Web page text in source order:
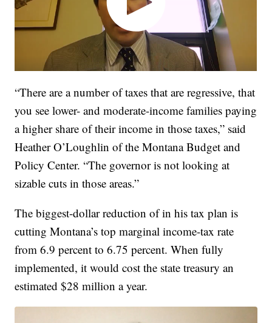
“There are a number of taxes that are regressive, that
you see lower- and moderate-income families paying
a higher share of their income in those taxes,” said
Heather O’Loughlin of the Montana Budget and
Policy Center. “The governor is not looking at
sizable cuts in those areas.”
The biggest-dollar reduction of in his tax plan is
cutting Montana’s top marginal income-tax rate
from 6.9 percent to 6.75 percent. When fully
implemented, it would cost the state treasury an
estimated $28 million a year.